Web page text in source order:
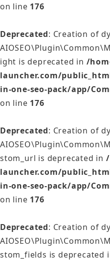
on line 176
Deprecated: Creation of
ight is deprecated in /
launcher.com/
in-one-seo-pack/app/
on line 176
Deprecated: Creation of
stom_url is deprecated in
launcher.com/
in-one-seo-pack/app/
on line 176
Deprecated: Creation of
stom_fields is deprecated